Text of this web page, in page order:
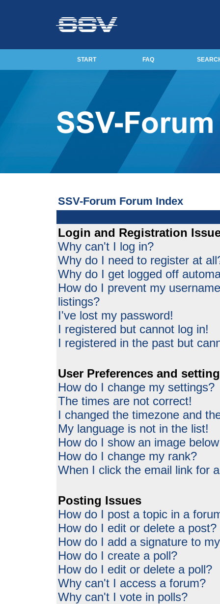
START FAQ
SSV-Forum Forum Index
Login and Registration
Why can't I log in?
Why do I need to register at
Why do I get logged off
How do I prevent my
listings?
I've lost my password!
I registered but cannot log in!
I registered in the past but
User Preferences and
How do I change my settings?
The times are not correct!
I changed the timezone and
My language is not in the list!
How do I show an image
How do I change my rank?
When I click the email link for
Posting Issues
How do I post a topic in a
How do I edit or delete a post?
How do I add a signature to
How do I create a poll?
How do I edit or delete a poll?
Why can't I access a forum?
Why can't I vote in polls?